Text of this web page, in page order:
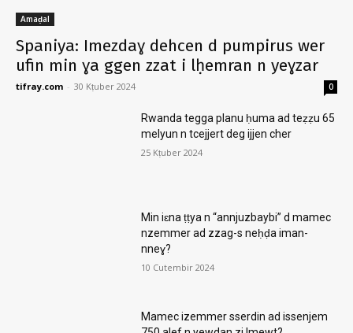
Amaḍal
Spaniya: Imezdaɣ dehcen d pumpirus wer
ufin min ɣa ggen zzat i lḥemran n yeɣzar
tifray.com - 30 Kṭuber 2024 0
Rwanda tegga planu ḥuma ad teẓẓu 65
melyun n tcejjert deg ijjen cher
25 Kṭuber 2024
Min iɛna ṭṭya n “annjuzbaybi” d mamec
nzemmer ad zzag-s neḥḍa iman-
nneɣ?
10 Cutembir 2024
Mamec izemmer sserdin ad issenjem